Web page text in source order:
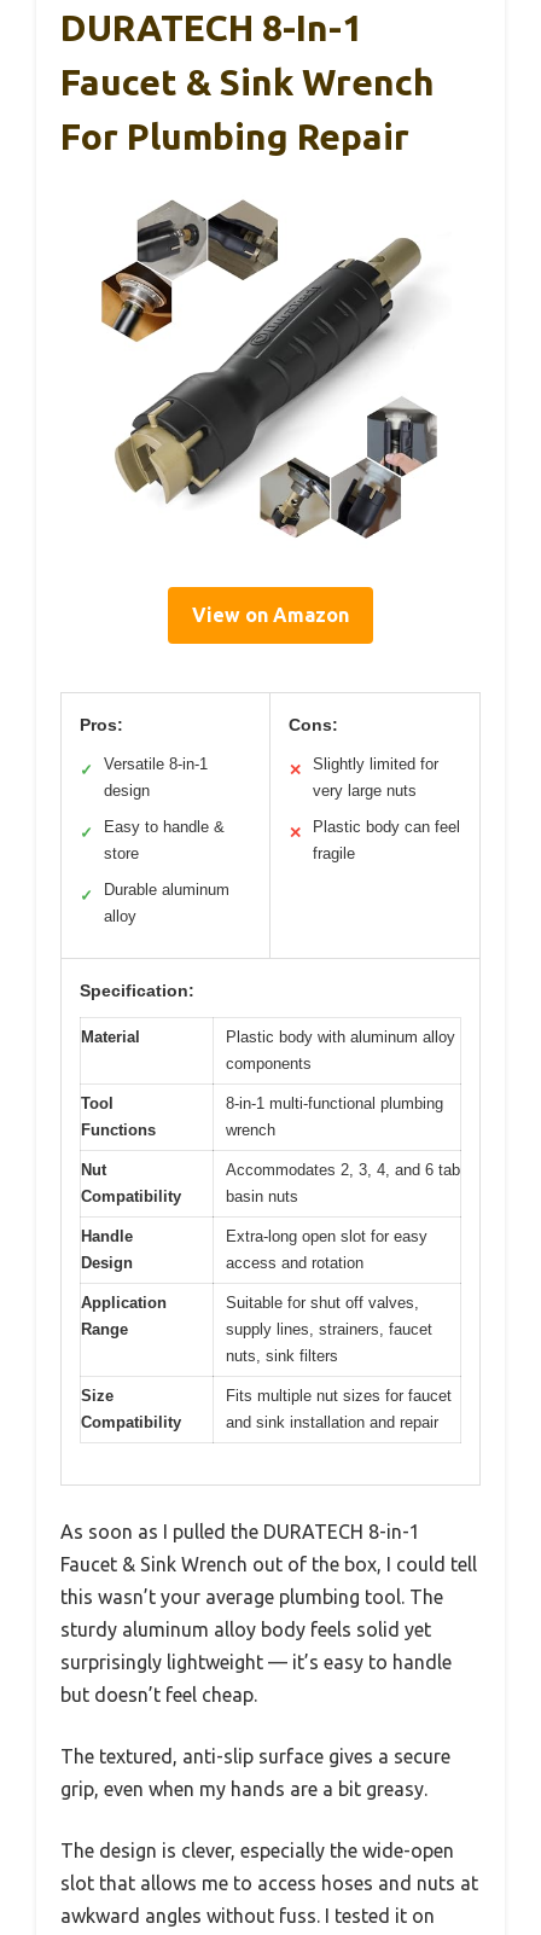
DURATECH 8-In-1
Faucet & Sink Wrench
For Plumbing Repair
View on Amazon
Pros:
✓
Versatile 8-in-1
design
✓
Easy to handle &
store
✓
Durable aluminum
alloy
Cons:
✕
Slightly limited for
very large nuts
✕
Plastic body can feel
fragile
Specification:
Material
Plastic body with aluminum alloy
components
Tool
Functions
8-in-1 multi-functional plumbing
wrench
Nut
Compatibility
Accommodates 2, 3, 4, and 6 tab
basin nuts
Handle
Design
Extra-long open slot for easy
access and rotation
Application
Range
Suitable for shut off valves,
supply lines, strainers, faucet
nuts, sink filters
Size
Compatibility
Fits multiple nut sizes for faucet
and sink installation and repair
As soon as I pulled the DURATECH 8-in-1
Faucet & Sink Wrench out of the box, I could tell
this wasn’t your average plumbing tool. The
sturdy aluminum alloy body feels solid yet
surprisingly lightweight — it’s easy to handle
but doesn’t feel cheap.
The textured, anti-slip surface gives a secure
grip, even when my hands are a bit greasy.
The design is clever, especially the wide-open
slot that allows me to access hoses and nuts at
awkward angles without fuss. I tested it on